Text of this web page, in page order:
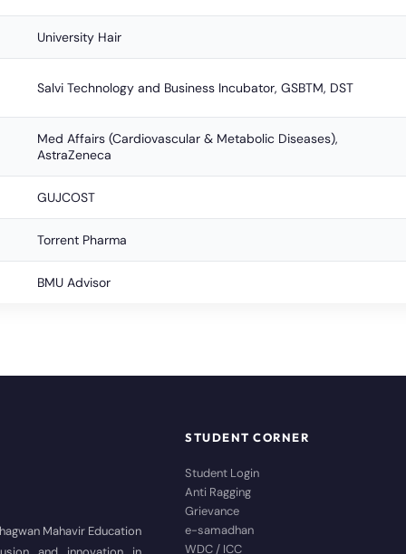
University Hair
Salvi Technology and Business Incubator, GSBTM, DST
Med Affairs (Cardiovascular & Metabolic Diseases),
AstraZeneca
GUJCOST
Torrent Pharma
BMU Advisor
Mahavir Education
STUDENT CORNER
Student Login
Anti Ragging
Grievance
e-samadhan
WDC / ICC